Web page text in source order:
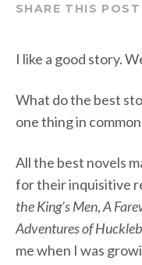
SHARE THIS POST
I like a good story.
What do the best
one thing in
All the best novels
for their inquisitive
the King’s Men,A
Adventures of
me when I was